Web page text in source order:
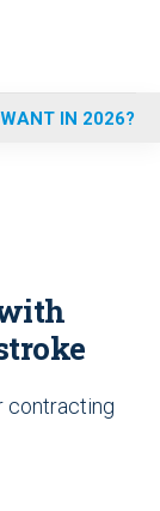
IN 2026?
contracting